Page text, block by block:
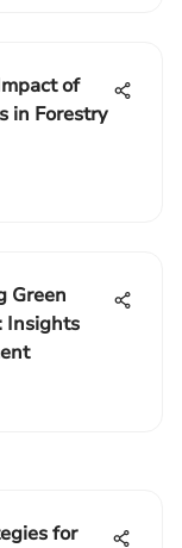
of
in Forestry
Green
Insights
for